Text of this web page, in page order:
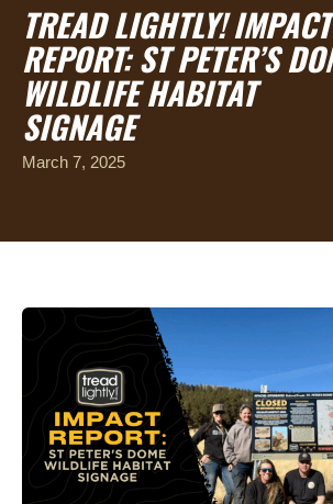
TREAD LIGHTLY! IMPACT
REPORT: ST PETER’S
WILDLIFE HABITAT
SIGNAGE
March 7, 2025